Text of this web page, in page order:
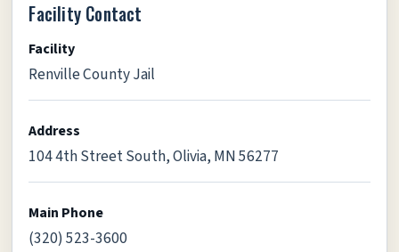
Facility Contact
Facility
Renville County Jail
Address
104 4th Street South, Olivia, MN 56277
Main Phone
(320) 523-3600